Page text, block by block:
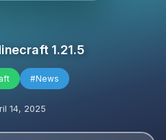
1.21.5
#News
14, 2025